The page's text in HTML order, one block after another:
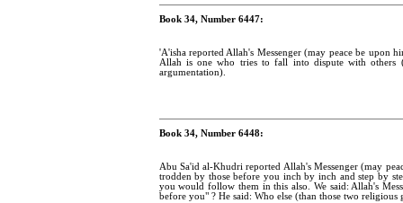
Book 34, Number 6447:
'A'isha reported Allah's Messenger (may peace be upon
Allah is one who tries to fall into dispute with
argumentation).
Book 34, Number 6448:
Abu Sa'id al-Khudri reported Allah's Messenger (may
trodden by those before you inch by inch and step by
you would follow them in this also. We said: Allah's
before you" ? He said: Who else (than those two religious